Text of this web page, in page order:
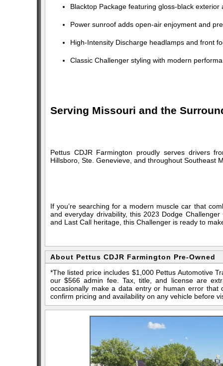
Blacktop Package featuring gloss-black
Power sunroof adds open-air enjoyment and
High-Intensity Discharge headlamps and front
Classic Challenger styling with modern
Serving Missouri and the
Pettus CDJR Farmington proudly serves drivers
Hillsboro, Ste. Genevieve, and throughout Southeast
If you’re searching for a modern muscle car that
and everyday drivability, this 2023 Dodge
and Last Call heritage, this Challenger is ready to
About Pettus CDJR Farmington Pre-Owned
*The listed price includes $1,000 Pettus Automotive
our $566 admin fee. Tax, title, and license are
occasionally make a data entry or human error
confirm pricing and availability on any vehicle before